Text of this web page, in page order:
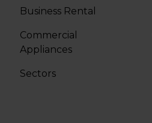
Business Rental
Commercial
Appliances
Sectors